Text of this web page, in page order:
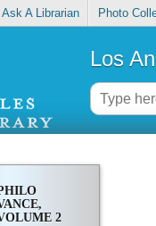
Ask A Librarian Photo
Los
2